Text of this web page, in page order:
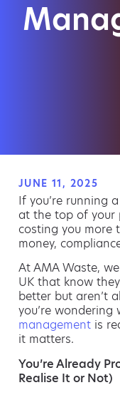
JUNE 11, 2025
If you’re running
at the top of your
costing you more
money,
At AMA Waste,
UK that know
better but aren’t
you’re wondering
management is
it matters.
You’re Already
Realise It or Not)